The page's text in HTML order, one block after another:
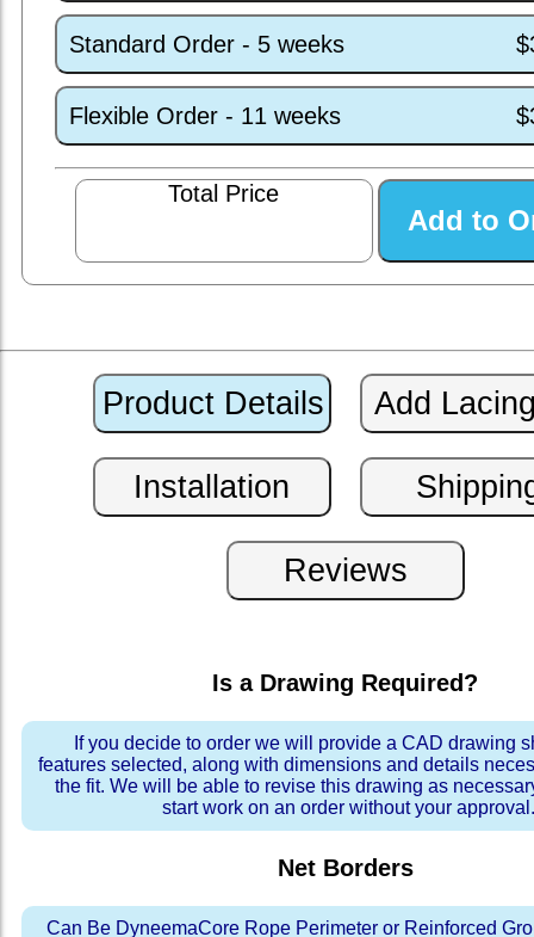
Standard Order - 5 weeks
Flexible Order - 11 weeks
Total Price
Is a Drawing Required?
If you decide to order we will provide a CAD drawing
features selected, along with dimensions and details
the fit. We will be able to revise this drawing as
start work on an order without your approval.
Net Borders
Can Be DyneemaCore Rope Perimeter or Reinforced